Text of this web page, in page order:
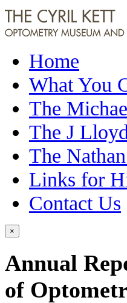
Home
What You
The
The J
The
Links for
Contact Us
×
Annual
of